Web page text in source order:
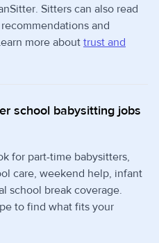
Sitters can also read
and
more about trust and
school babysitting jobs
for part-time babysitters,
care, weekend help, infant
school break coverage.
to find what fits your